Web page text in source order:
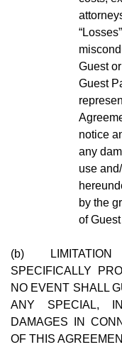
Guest
Guest
notice
any
use
by the
of
(b) LIMITATION
SPECIFICALLY
NO EVENT SHALL
ANY SPECIAL,
DAMAGES IN
OF THIS